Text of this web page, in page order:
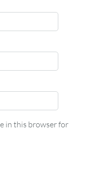
in this browser for